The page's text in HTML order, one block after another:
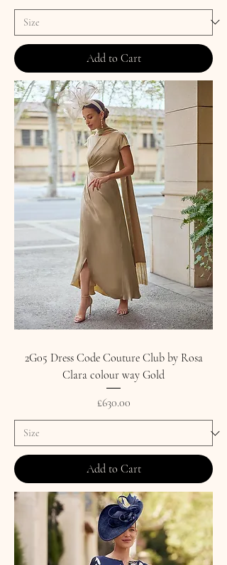
Add to Cart
2G05 Dress Code Couture Club by Rosa
Clara colour way Gold
Price
£630.00
Add to Cart